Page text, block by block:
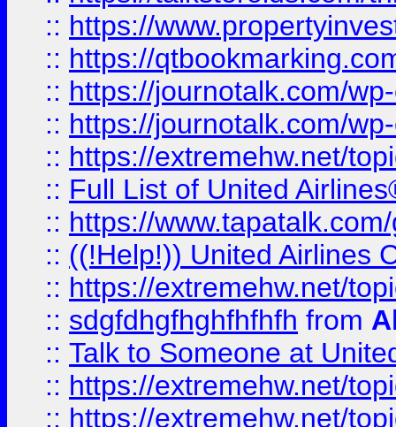
:: https://
:: https://
:: https://journotalk.com/
:: https://journotalk.com/
:: https://extremehw.net/
:: Full List of United
:: https://
:: ((!Help!)) United Airlines
:: https://extremehw.net/
:: sdgfdhgfhghfhfhfh from
:: Talk to Someone at
:: https://extremehw.net/
:: https://extremehw.net/